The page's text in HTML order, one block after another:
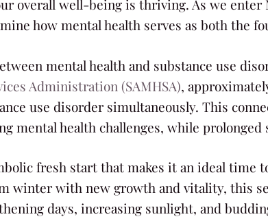
overall well-being is thriving. As we
how mental health serves as both the
mental health and substance use
Administration (SAMHSA),
use disorder simultaneously. This
mental health challenges, while
fresh start that makes it an ideal time
winter with new growth and vitality, this
days, increasing sunlight, and